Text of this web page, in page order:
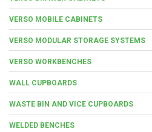
VERSO MOBILE CABINETS
VERSO MODULAR STORAGE SYSTEMS
VERSO WORKBENCHES
WALL CUPBOARDS
WASTE BIN AND VICE CUPBOARDS
WELDED BENCHES